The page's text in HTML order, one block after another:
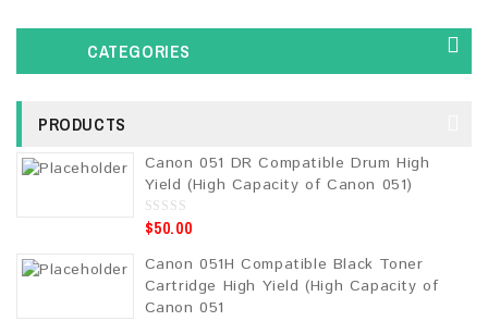
CATEGORIES
PRODUCTS
Canon 051 DR Compatible Drum High
Yield (High Capacity of Canon 051)
0
o
t
o
f
5
$50.00
Canon 051H Compatible Black Toner
Cartridge High Yield (High Capacity of
Canon 051